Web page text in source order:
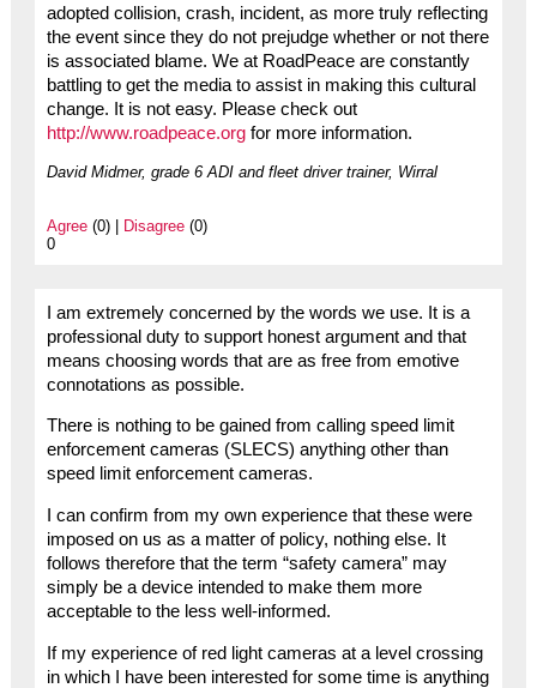
adopted collision, crash, incident, as more truly reflecting
the event since they do not prejudge whether or not there
is associated blame. We at RoadPeace are constantly
battling to get the media to assist in making this cultural
change. It is not easy. Please check out
http://www.roadpeace.orgfor more information.
David Midmer, grade 6 ADI and fleet driver trainer, Wirral
Agree(0) | Disagree(0)
0
I am extremely concerned by the words we use. It is a
professional duty to support honest argument and that
means choosing words that are as free from emotive
connotations as possible.
There is nothing to be gained from calling speed limit
enforcement cameras (SLECS) anything other than
speed limit enforcement cameras.
I can confirm from my own experience that these were
imposed on us as a matter of policy, nothing else. It
follows therefore that the term “safety camera” may
simply be a device intended to make them more
acceptable to the less well-informed.
If my experience of red light cameras at a level crossing
in which I have been interested for some time is anything